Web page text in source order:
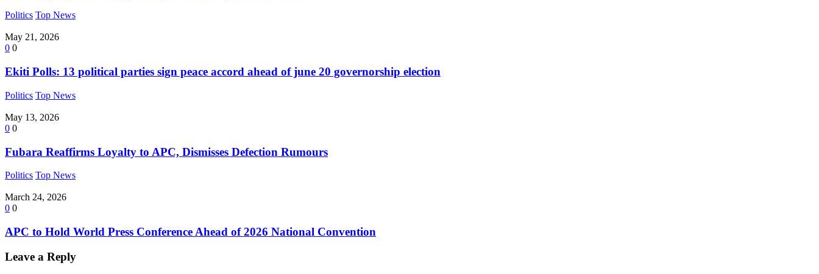
Politics Top News
May 21, 2026
0 0
Ekiti Polls: 13 political parties sign peace accord ahead of june 20 governorship election
Politics Top News
May 13, 2026
0 0
Fubara Reaffirms Loyalty to APC, Dismisses Defection Rumours
Politics Top News
March 24, 2026
0 0
APC to Hold World Press Conference Ahead of 2026 National Convention
Leave a Reply